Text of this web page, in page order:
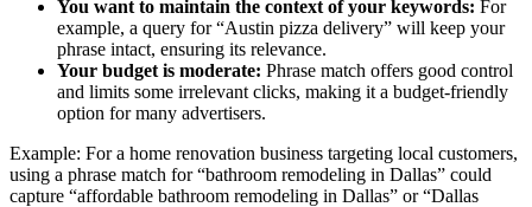
You want to maintain the context of your keywords: For
example, a query for “Austin pizza delivery” will keep your
phrase intact, ensuring its relevance.
Your budget is moderate: Phrase match offers good control
and limits some irrelevant clicks, making it a budget-friendly
option for many advertisers.
Example: For a home renovation business targeting local customers,
using a phrase match for “bathroom remodeling in Dallas” could
capture “affordable bathroom remodeling in Dallas” or “Dallas